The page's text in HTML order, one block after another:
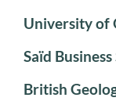
University of
Saïd
British